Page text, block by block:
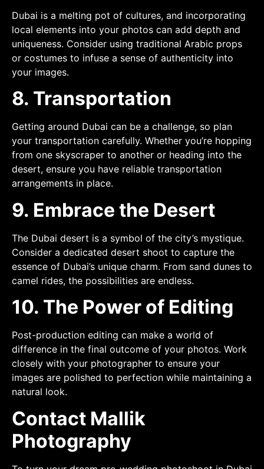
Dubai is a melting pot of cultures, and incorporating
local elements into your photos can add depth and
uniqueness. Consider using traditional Arabic props
or costumes to infuse a sense of authenticity into
your images.
8. Transportation
Getting around Dubai can be a challenge, so plan
your transportation carefully. Whether you’re hopping
from one skyscraper to another or heading into the
desert, ensure you have reliable transportation
arrangements in place.
9. Embrace the Desert
The Dubai desert is a symbol of the city’s mystique.
Consider a dedicated desert shoot to capture the
essence of Dubai’s unique charm. From sand dunes to
camel rides, the possibilities are endless.
10. The Power of Editing
Post-production editing can make a world of
difference in the final outcome of your photos. Work
closely with your photographer to ensure your
images are polished to perfection while maintaining a
natural look.
Contact Mallik
Photography